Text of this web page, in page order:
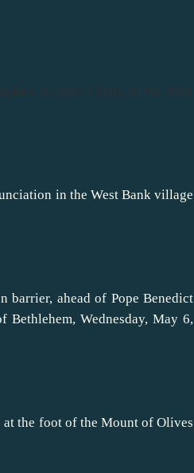
of Jesus Christ, in the West
in the West Bank village
barrier, ahead of Pope Benedict
Wednesday, May 6,
at the foot of the Mount of Olives